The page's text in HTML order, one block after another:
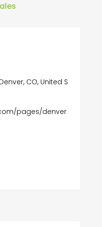
CO, United S
pages/denver